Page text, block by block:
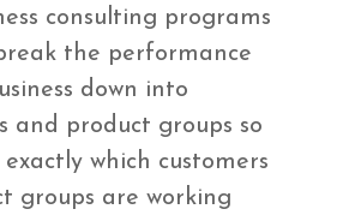
consulting programs
the performance
down into
and product groups so
exactly which customers
groups are working